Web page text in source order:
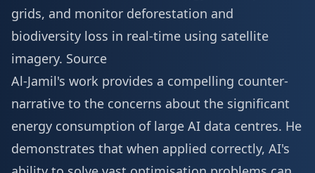
grids, and monitor deforestation and
biodiversity loss in real-time using satellite
imagery. Source
Al-Jamil's work provides a compelling counter-
narrative to the concerns about the significant
energy consumption of large AI data centres. He
demonstrates that when applied correctly, AI's